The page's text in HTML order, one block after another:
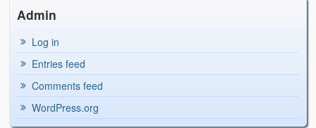
Admin
Log in
Entries feed
Comments feed
WordPress.org